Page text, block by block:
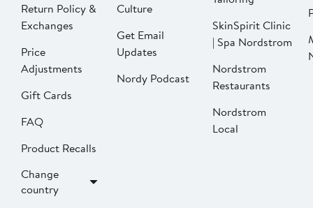
Return Policy &
Exchanges
Price
Adjustments
Gift Cards
FAQ
Product Recalls
Change
country
Culture
Get Email
Updates
Nordy Podcast
SkinSpirit Clinic
| Spa Nordstrom
Nordstrom
Restaurants
Nordstrom
Local